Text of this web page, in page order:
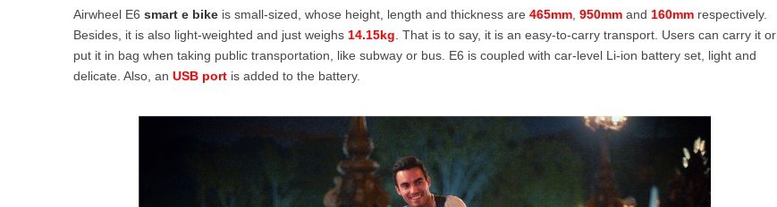
Airwheel E6 smart e bike is small-sized, whose height, length and thickness are 465mm 950mm and 160mm respectively.
Besides, it is also light-weighted and just weighs 14.15kg . That is to say, it is an easy-to-carry transport. Users can carry it or
put it in bag when taking public transportation, like subway or bus. E6 is coupled with car-level Li-ion battery set, light and
delicate. Also, an USB port is added to the battery.